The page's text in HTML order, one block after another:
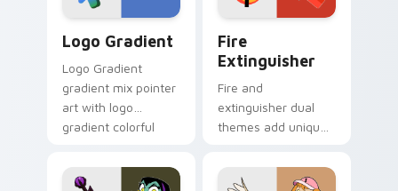
Logo Gradient
Logo Gradient
gradient mix pointer
art with logo
gradient colorful
pointer flair on your
custom cursor pair.
Fire
Extinguisher
Fire and
extinguisher dual
themes add unique
lifestyle inspired
Windows pointer